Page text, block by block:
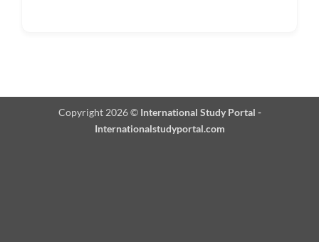
Copyright 2026 © International Study Portal -
Internationalstudyportal.com